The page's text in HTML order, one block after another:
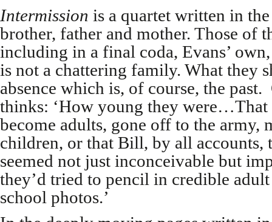
Intermission is a quartet written in
brother, father and mother. Those of
including in a final coda, Evans’
is not a chattering family. What they
absence which is, of course, the
thinks: ‘How young they were…That
become adults, gone off to the army,
children, or that Bill, by all accounts,
seemed not just inconceivable but
they’d tried to pencil in credible
school photos.’